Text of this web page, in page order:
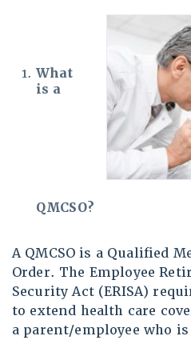
What
is a
QMCSO?
A QMCSO is a Qualified
Order. The Employee
Security Act (ERISA)
to extend health care
a parent/employee who